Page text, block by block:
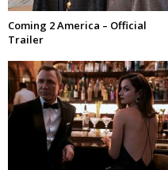
Coming 2 America – Official
Trailer